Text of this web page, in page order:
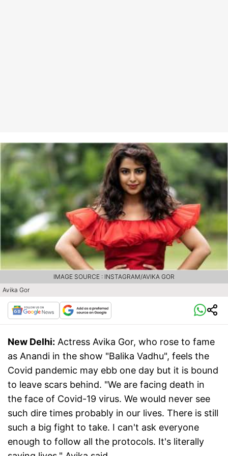
Avika Gor
IMAGE SOURCE : INSTAGRAM/AVIKA GOR
New Delhi: Actress Avika Gor, who rose to fame
as Anandi in the show "Balika Vadhu", feels the
Covid pandemic may ebb one day but it is bound
to leave scars behind. "We are facing death in
the face of Covid-19 virus. We would never see
such dire times probably in our lives. There is still
such a big fight to take. I can't ask everyone
enough to follow all the protocols. It's literally